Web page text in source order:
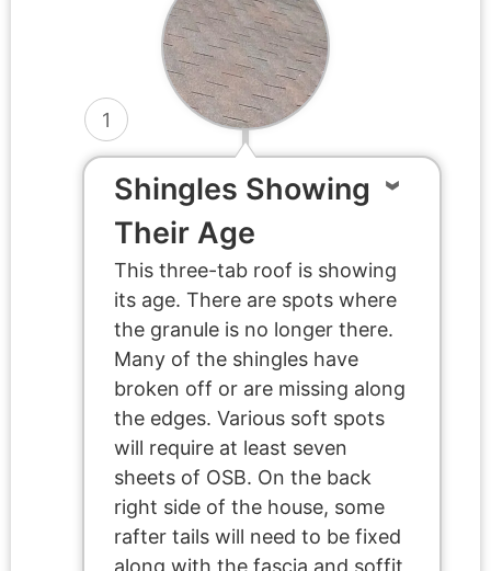
1
Shingles Showing
Their Age
This three-tab roof is showing
its age. There are spots where
the granule is no longer there.
Many of the shingles have
broken off or are missing along
the edges. Various soft spots
will require at least seven
sheets of OSB. On the back
right side of the house, some
rafter tails will need to be fixed
along with the fascia and soffit